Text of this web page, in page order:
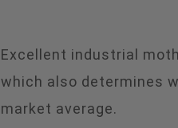
Excellent industrial
which also determines
market average.